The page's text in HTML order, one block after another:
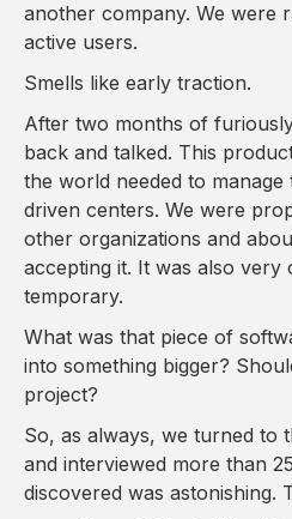
another company. We were
active users.
Smells like early traction.
After two months of
back and talked. This
the world needed to manage
driven centers. We were
other organizations and
accepting it. It was also very
temporary.
What was that piece of
into something bigger?
project?
So, as always, we turned to
and interviewed more than
discovered was astonishing.